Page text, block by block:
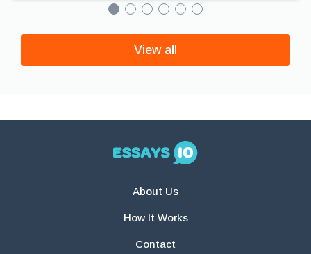
View all
About Us
How It Works
Contact